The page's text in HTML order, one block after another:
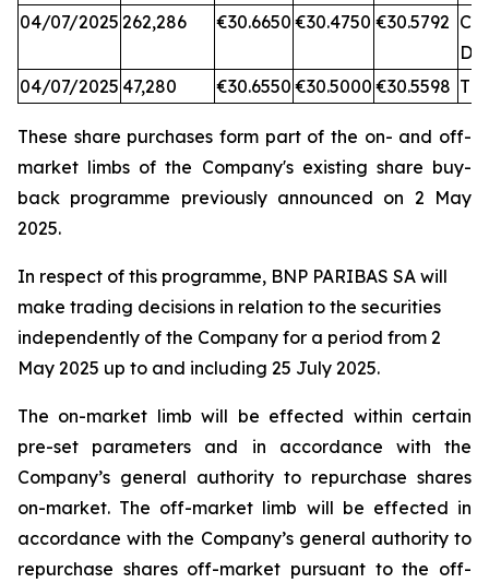
04/07/2025 262,286 €30.6650 €30.4750 €30.5792
04/07/2025 47,280 €30.6550 €30.5000 €30.5598
These share purchases form part of the on- and off-
market limbs of the Company's existing share buy-
back programme previously announced on 2 May
2025.
In respect of this programme, BNP PARIBAS SA will
make trading decisions in relation to the securities
independently of the Company for a period from 2
May 2025 up to and including 25 July 2025.
The on-market limb will be effected within certain
pre-set parameters and in accordance with the
Company’s general authority to repurchase shares
on-market. The off-market limb will be effected in
accordance with the Company’s general authority to
repurchase shares off-market pursuant to the off-